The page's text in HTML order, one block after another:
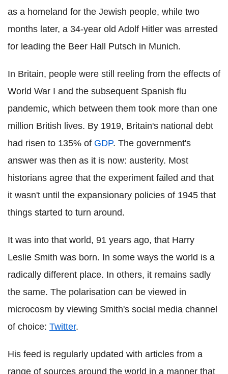
as a homeland for the Jewish people, while two
months later, a 34-year old Adolf Hitler was arrested
for leading the Beer Hall Putsch in Munich.
In Britain, people were still reeling from the effects of
World War I and the subsequent Spanish flu
pandemic, which between them took more than one
million British lives. By 1919, Britain's national debt
had risen to 135% of GDP. The government's
answer was then as it is now: austerity. Most
historians agree that the experiment failed and that
it wasn't until the expansionary policies of 1945 that
things started to turn around.
It was into that world, 91 years ago, that Harry
Leslie Smith was born. In some ways the world is a
radically different place. In others, it remains sadly
the same. The polarisation can be viewed in
microcosm by viewing Smith's social media channel
of choice: Twitter.
His feed is regularly updated with articles from a
range of sources around the world in a manner that